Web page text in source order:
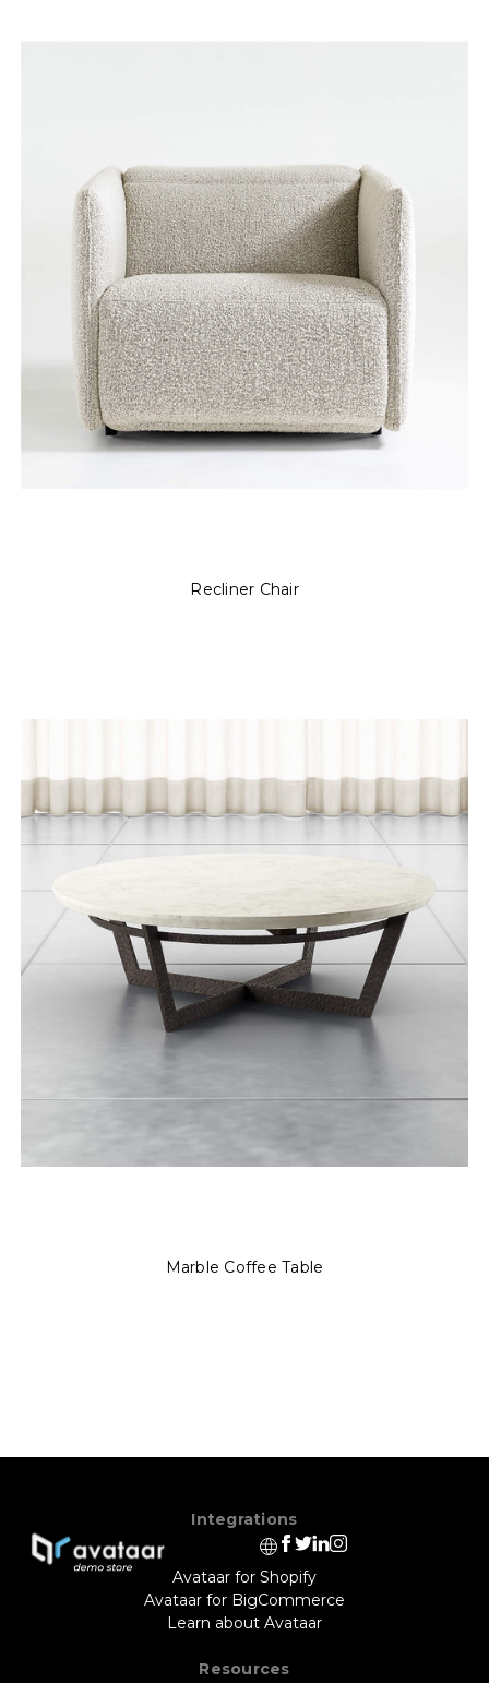
Recliner Chair
Marble Coffee Table
Integrations
Avataar for Shopify
Avataar for BigCommerce
Learn about Avataar
Resources